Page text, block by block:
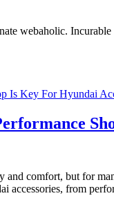
webaholic.
comfort, but for
from